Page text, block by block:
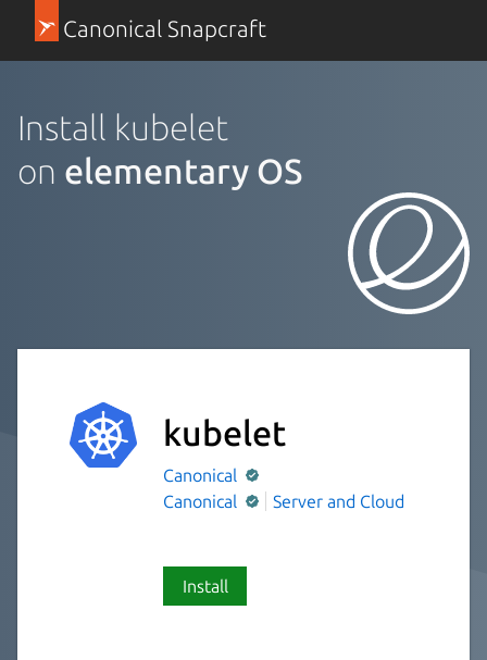
Canonical Snapcraft
Install kubelet
on elementary OS
kubelet
Canonical
Canonical
Server and Cloud
Install